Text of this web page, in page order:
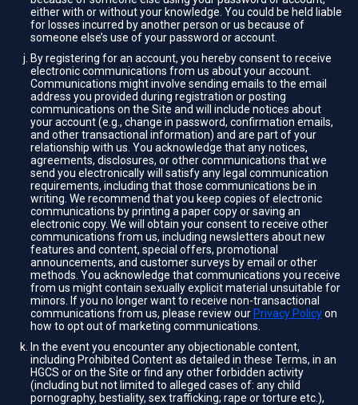
either with or without your knowledge. You could be held liable
for losses incurred by another person or us because of
someone else’s use of your password or account.
By registering for an account, you hereby consent to receive
electronic communications from us about your account.
Communications might involve sending emails to the email
address you provided during registration or posting
communications on the Site and will include notices about
your account (e.g., change in password, confirmation emails,
and other transactional information) and are part of your
relationship with us. You acknowledge that any notices,
agreements, disclosures, or other communications that we
send you electronically will satisfy any legal communication
requirements, including that those communications be in
writing. We recommend that you keep copies of electronic
communications by printing a paper copy or saving an
electronic copy. We will obtain your consent to receive other
communications from us, including newsletters about new
features and content, special offers, promotional
announcements, and customer surveys by email or other
methods. You acknowledge that communications you receive
from us might contain sexually explicit material unsuitable for
minors. If you no longer want to receive non-transactional
communications from us, please review our Privacy Policyon
how to opt out of marketing communications.
In the event you encounter any objectionable content,
including Prohibited Content as detailed in these Terms, in an
HGCS or on the Site or find any other forbidden activity
(including but not limited to alleged cases of: any child
pornography, bestiality, sex trafficking; rape or torture etc.),